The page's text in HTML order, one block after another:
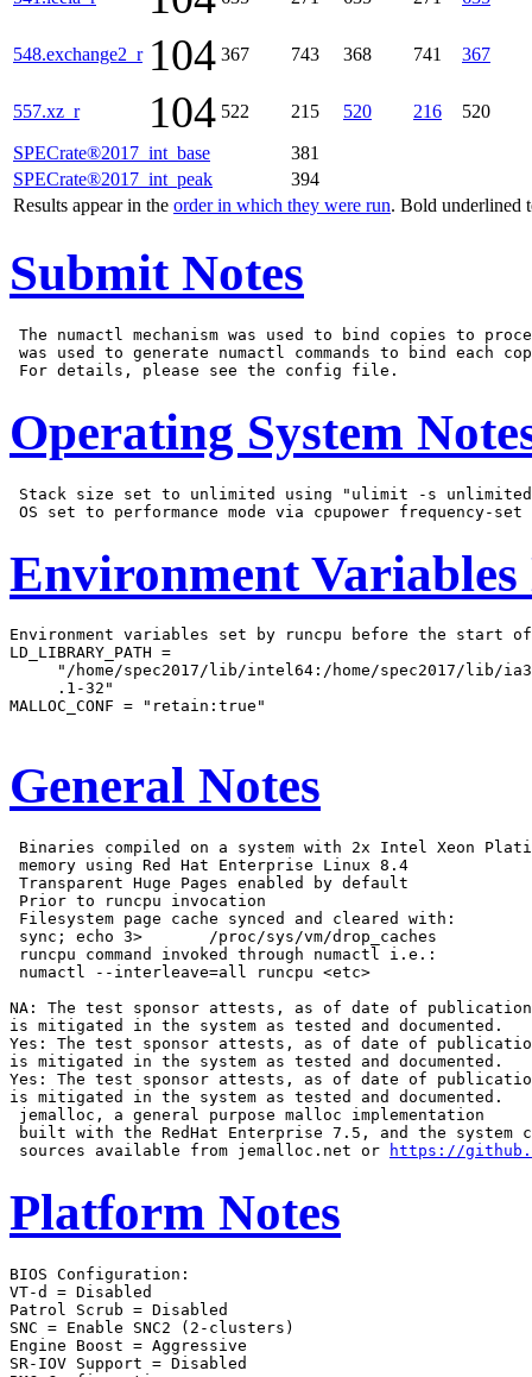
SPECrate®2017_int_base
381
SPECrate®2017_int_peak
394
Results appear in the order in which they were run. Bold underlined
548.exchange2_r 104 367 743 368 741 367
557.xz_r 104 522 215 520 216 520
Submit Notes
The numactl mechanism was used to bind copies to
was used to generate numactl commands to bind each
Operating System
Stack size set to unlimited using "ulimit -s
Environment Variables
Environment variables set by runcpu before the start
LD_LIBRARY_PATH =
"/home/spec2017/lib/intel64:/home/spec2017/lib/
     .1-32"
MALLOC_CONF = "retain:true"
General Notes
Binaries compiled on a system with 2x Intel Xeon
memory using Red Hat Enterprise Linux 8.4
Transparent Huge Pages enabled by default
Prior to runcpu invocation
Filesystem page cache synced and cleared with:
sync; echo 3>       /proc/sys/vm/drop_caches
runcpu command invoked through numactl i.e.:
numactl --interleave=all runcpu <etc>
NA: The test sponsor attests, as of date of publication,
is mitigated in the system as tested and documented.
Yes: The test sponsor attests, as of date of
is mitigated in the system as tested and documented.
Yes: The test sponsor attests, as of date of
is mitigated in the system as tested and documented.
jemalloc, a general purpose malloc implementation
built with the RedHat Enterprise 7.5, and the system
sources available from jemalloc.net or
https://
Platform Notes
BIOS Configuration:
VT-d = Disabled
Patrol Scrub = Disabled
SNC = Enable SNC2 (2-clusters)
Engine Boost = Aggressive
SR-IOV Support = Disabled